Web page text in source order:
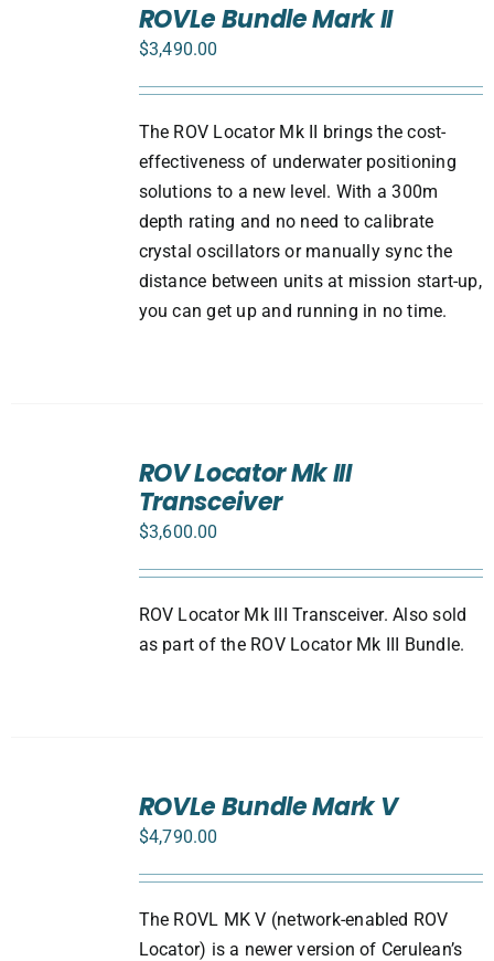
ROVLe Bundle Mark II
$3,490.00
The ROV Locator Mk II brings the cost-
effectiveness of underwater positioning
solutions to a new level. With a 300m
depth rating and no need to calibrate
crystal oscillators or manually sync the
distance between units at mission start-up,
you can get up and running in no time.
ROV Locator Mk III
Transceiver
$3,600.00
ROV Locator Mk III Transceiver. Also sold
as part of the ROV Locator Mk III Bundle.
ROVLe Bundle Mark V
$4,790.00
The ROVL MK V (network-enabled ROV
Locator) is a newer version of Cerulean’s